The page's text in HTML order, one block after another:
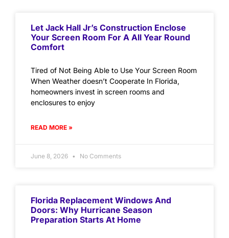
Let Jack Hall Jr’s Construction Enclose
Your Screen Room For A All Year Round
Comfort
Tired of Not Being Able to Use Your Screen Room
When Weather doesn’t Cooperate In Florida,
homeowners invest in screen rooms and
enclosures to enjoy
READ MORE »
June 8, 2026 No Comments
Florida Replacement Windows And
Doors: Why Hurricane Season
Preparation Starts At Home